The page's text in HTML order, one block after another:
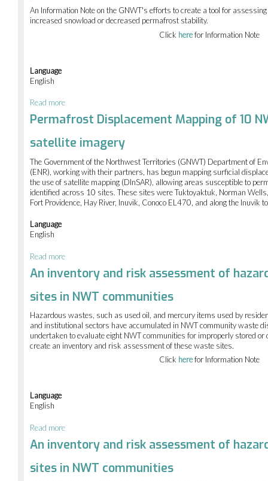
pine
beetle
An Information Note on the GNWT's efforts to create a tool for
increased snowload or decreased permafrost stability.
Click herefor Information Note
Language
English
Read more
Assessing
changes
buildings
due
to
changes
in
permafrost
Permafrost Displacement Mapping of 10
satellite imagery
The Government of the Northwest Territories (GNWT) Department of
(ENR), working with their partners, has begun mapping surficial
the use of satellite mapping (DInSAR), allowing areas susceptible to
identified across 10 sites. These sites were Tuktoyaktuk, Norman
Fort Providence, Hay River, Inuvik, Conoco EL470, and along the Inuvik
Language
English
Read more
Displacement
of
NWT
sites
using
DInSAR
An inventory and risk assessment of
sites in NWT communities
Hazardous wastes, such as used oil, and mercury items used by
and institutional sectors have accumulated in NWT community waste
undertaken to evaluate eight NWT communities for improperly stored
create an inventory and risk assessment of these waste sites.
Click herefor Information Note
Language
English
Read more
inventory
risk
An inventory and risk assessment of
sites in NWT communities